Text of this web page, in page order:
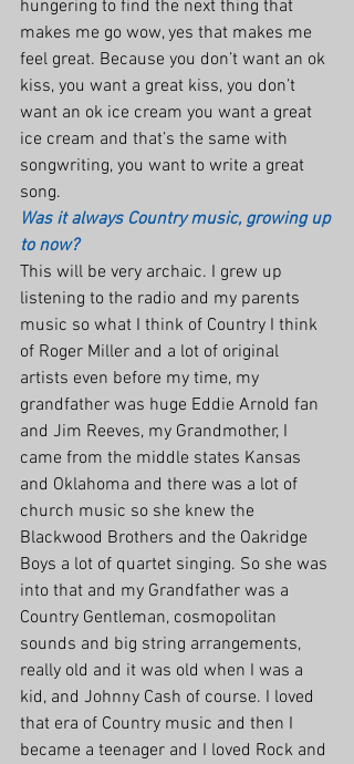
hungering to find the next thing that
makes me go wow, yes that makes me
feel great. Because you don’t want an ok
kiss, you want a great kiss, you don’t
want an ok ice cream you want a great
ice cream and that’s the same with
songwriting, you want to write a great
song.
Was it always Country music, growing up
to now?
This will be very archaic. I grew up
listening to the radio and my parents
music so what I think of Country I think
of Roger Miller and a lot of original
artists even before my time, my
grandfather was huge Eddie Arnold fan
and Jim Reeves, my Grandmother, I
came from the middle states Kansas
and Oklahoma and there was a lot of
church music so she knew the
Blackwood Brothers and the Oakridge
Boys a lot of quartet singing. So she was
into that and my Grandfather was a
Country Gentleman, cosmopolitan
sounds and big string arrangements,
really old and it was old when I was a
kid, and Johnny Cash of course. I loved
that era of Country music and then I
became a teenager and I loved Rock and